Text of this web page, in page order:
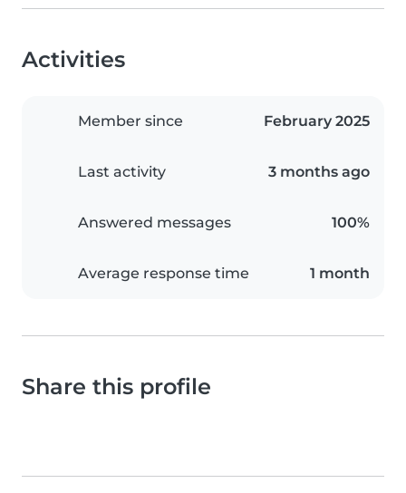
Activities
Member since February 2025
Last activity 3 months ago
Answered messages 100%
Average response time 1 month
Share this profile